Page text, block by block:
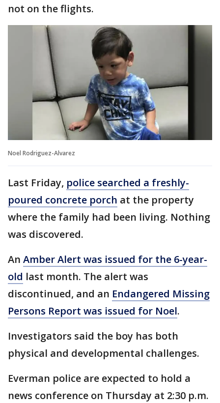
not on the flights.
Noel Rodriguez-Alvarez
Last Friday, police searched a freshly-
poured concrete porch at the property
where the family had been living. Nothing
was discovered.
An Amber Alert was issued for the 6-year-
old last month. The alert was
discontinued, and an Endangered Missing
Persons Report was issued for Noel.
Investigators said the boy has both
physical and developmental challenges.
Everman police are expected to hold a
news conference on Thursday at 2:30 p.m.